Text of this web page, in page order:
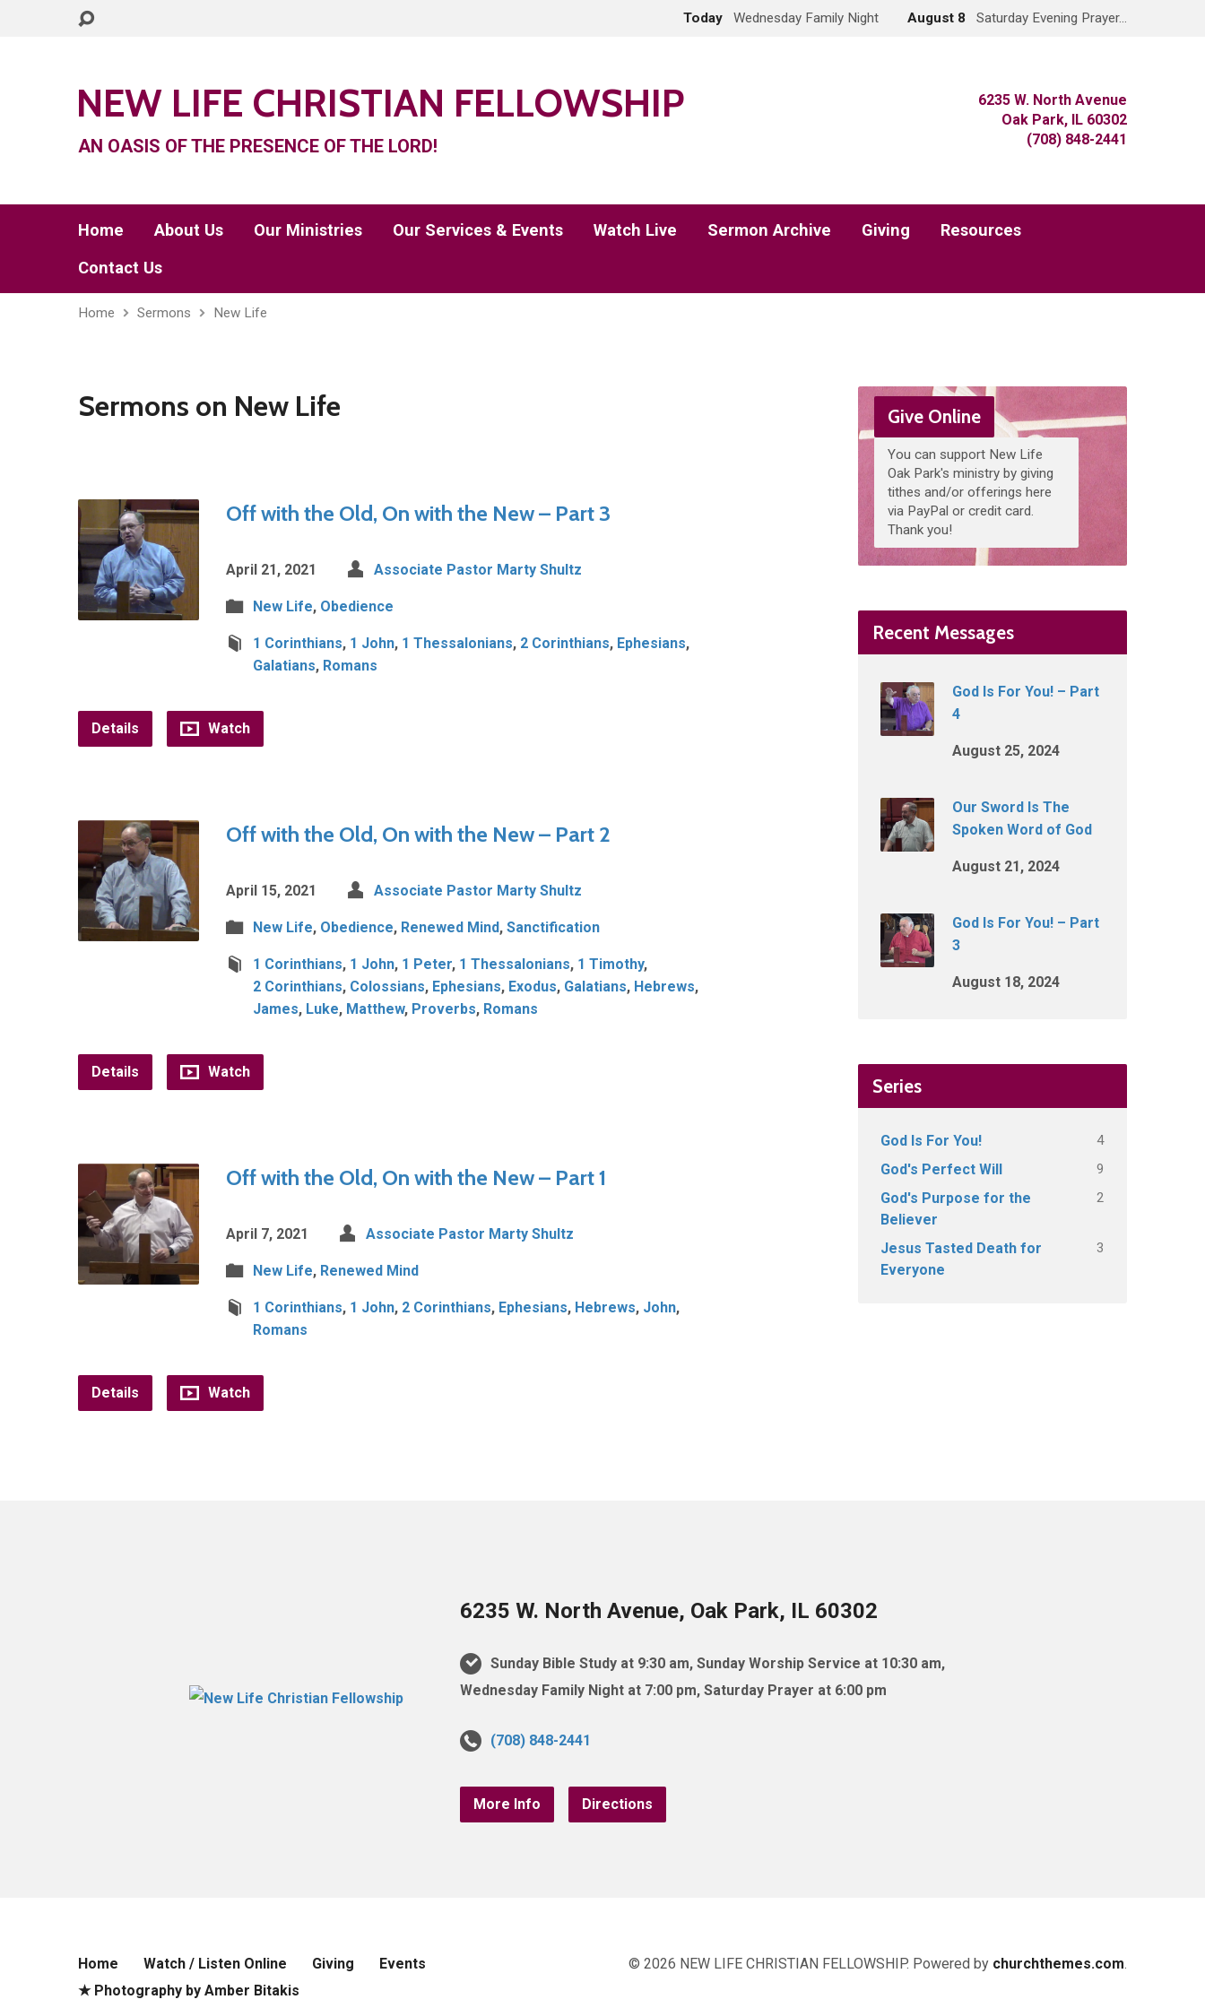
Today Wednesday Family Night August 8 Saturday Evening Prayer…
NEW LIFE CHRISTIAN FELLOWSHIP
AN OASIS OF THE PRESENCE OF THE LORD!
6235 W. North Avenue
Oak Park, IL 60302
(708) 848-2441
Home About Us Our Ministries Our Services & Events Watch Live Sermon Archive Giving
Resources
Contact Us
Home Sermons New Life
Sermons on New Life
Off with the Old, On with the New – Part 3
April 21, 2021 Associate Pastor Marty Shultz
New Life, Obedience
1 Corinthians, 1 John, 1 Thessalonians, 2 Corinthians, Ephesians,
Galatians, Romans
Details Watch
Off with the Old, On with the New – Part 2
April 15, 2021 Associate Pastor Marty Shultz
New Life, Obedience, Renewed Mind, Sanctification
1 Corinthians, 1 John, 1 Peter, 1 Thessalonians, 1 Timothy,
2 Corinthians, Colossians, Ephesians, Exodus, Galatians, Hebrews,
James, Luke, Matthew, Proverbs, Romans
Details Watch
Off with the Old, On with the New – Part 1
April 7, 2021 Associate Pastor Marty Shultz
New Life, Renewed Mind
1 Corinthians, 1 John, 2 Corinthians, Ephesians, Hebrews, John,
Romans
Details Watch
Give Online
You can support New Life
Oak Park's ministry by giving
tithes and/or offerings here
via PayPal or credit card.
Thank you!
Recent Messages
God Is For You! – Part
4
August 25, 2024
Our Sword Is The
Spoken Word of God
August 21, 2024
God Is For You! – Part
3
August 18, 2024
Series
God Is For You! 4
God's Perfect Will 9
God's Purpose for the
Believer
2
Jesus Tasted Death for
Everyone
3
6235 W. North Avenue, Oak Park, IL 60302
Sunday Bible Study at 9:30 am, Sunday Worship Service at 10:30 am,
Wednesday Family Night at 7:00 pm, Saturday Prayer at 6:00 pm
(708) 848-2441
More Info Directions
Home Watch / Listen Online Giving
Events
★ Photography by Amber Bitakis
© 2026 NEW LIFE CHRISTIAN FELLOWSHIP. Powered by churchthemes.com.